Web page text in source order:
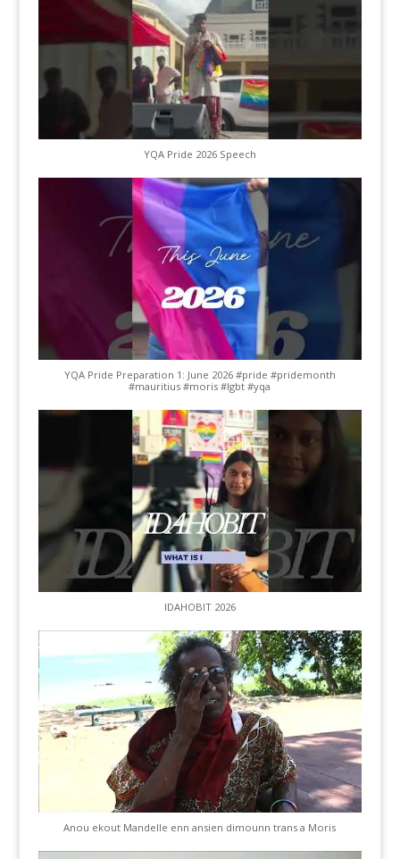
YQA Pride 2026 Speech
YQA Pride Preparation 1: June 2026 #pride #pridemonth
#mauritius #moris #lgbt #yqa
IDAHOBIT 2026
Anou ekout Mandelle enn ansien dimounn trans a Moris